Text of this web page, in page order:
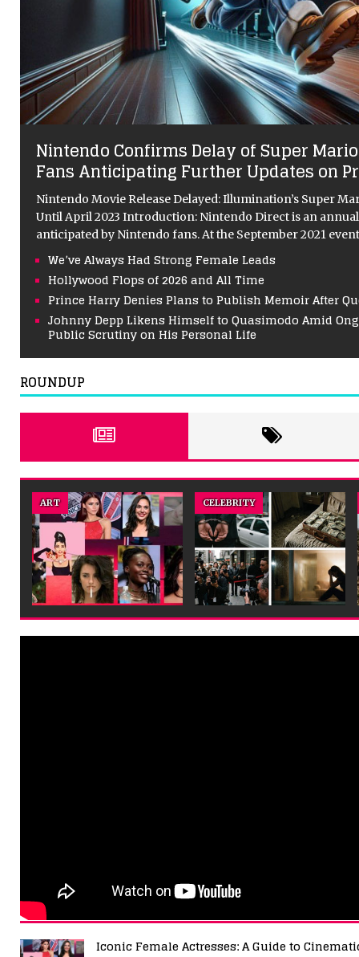
Nintendo Confirms Delay of Super
Fans Anticipating Further Updates on
Nintendo Movie Release Delayed: Illumination’s Super
Until April 2023 Introduction: Nintendo Direct is an
anticipated by Nintendo fans. At the September 2021
We’ve Always Had Strong Female Leads
Hollywood Flops of 2026 and All Time
Prince Harry Denies Plans to Publish Memoir After
Johnny Depp Likens Himself to Quasimodo Amid
Public Scrutiny on His Personal Life
ROUNDUP
ENTERTAINMENT ENTERTAINMENT
Iconic Female Actresses: A Guide to